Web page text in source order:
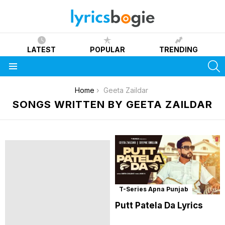
LATEST POPULAR TRENDING
Home Geeta Zaildar
SONGS WRITTEN BY GEETA ZAILDAR
T-Series Apna Punjab
Putt Patela Da Lyrics